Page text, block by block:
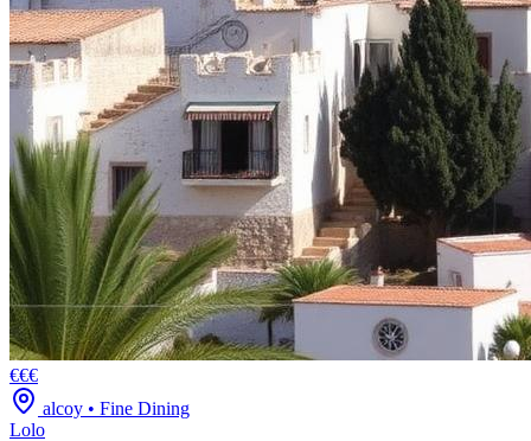
€€€
alcoy • Fine Dining
Lolo